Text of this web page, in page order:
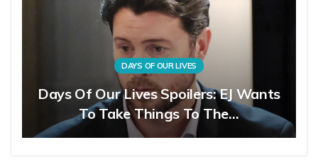
DAYS OF OUR LIVES
Days Of Our Lives Spoilers: EJ Wants
To Take Things To The…